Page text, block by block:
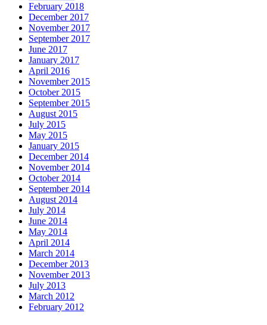
February 2018
December 2017
November 2017
September 2017
June 2017
January 2017
April 2016
November 2015
October 2015
September 2015
August 2015
July 2015
May 2015
January 2015
December 2014
November 2014
October 2014
September 2014
August 2014
July 2014
June 2014
May 2014
April 2014
March 2014
December 2013
November 2013
July 2013
March 2012
February 2012